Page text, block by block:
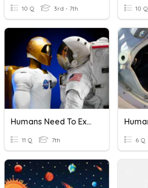
10 Q 3rd - 7th 10 Q
Humans Need To Explore Outer Space/ Let Robots Take To The Stars
11 Q 7th 6 Q